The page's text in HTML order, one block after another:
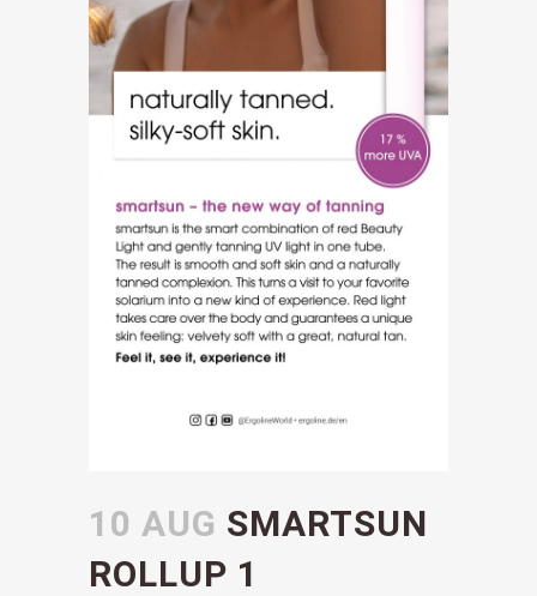
10 AUG SMARTSUN
ROLLUP 1